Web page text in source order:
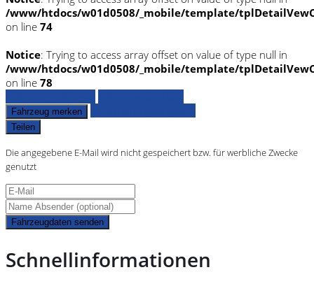
/www/htdocs/w01d0508/_mobile/template/
on line 74
Notice: Trying to access array offset on value of type null in
/www/htdocs/w01d0508/_mobile/template/
on line 78
Fahrzeug merken
Teilen
Die angegebene E-Mail wird nicht gespeichert bzw. für werbliche Zwecke
genutzt
Fahrzeugdaten senden
Schnellinformationen